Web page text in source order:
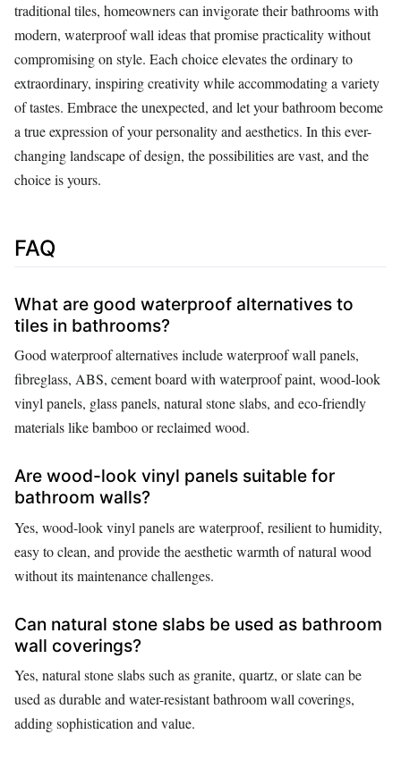
traditional tiles, homeowners can invigorate their bathrooms with
modern, waterproof wall ideas that promise practicality without
compromising on style. Each choice elevates the ordinary to
extraordinary, inspiring creativity while accommodating a variety
of tastes. Embrace the unexpected, and let your bathroom become
a true expression of your personality and aesthetics. In this ever-
changing landscape of design, the possibilities are vast, and the
choice is yours.
FAQ
What are good waterproof alternatives to
tiles in bathrooms?
Good waterproof alternatives include waterproof wall panels,
fibreglass, ABS, cement board with waterproof paint, wood-look
vinyl panels, glass panels, natural stone slabs, and eco-friendly
materials like bamboo or reclaimed wood.
Are wood-look vinyl panels suitable for
bathroom walls?
Yes, wood-look vinyl panels are waterproof, resilient to humidity,
easy to clean, and provide the aesthetic warmth of natural wood
without its maintenance challenges.
Can natural stone slabs be used as bathroom
wall coverings?
Yes, natural stone slabs such as granite, quartz, or slate can be
used as durable and water-resistant bathroom wall coverings,
adding sophistication and value.